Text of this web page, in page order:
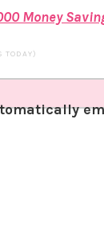
Money
TODAY)